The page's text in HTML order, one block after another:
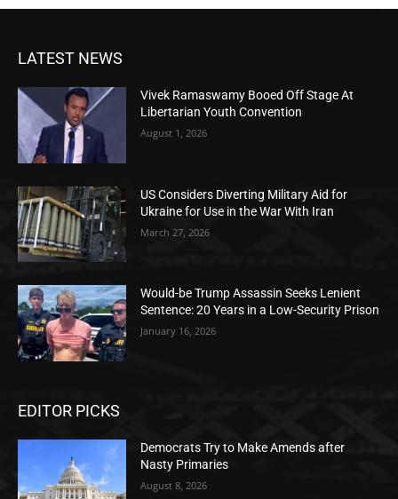
LATEST NEWS
Vivek Ramaswamy Booed Off Stage At
Libertarian Youth Convention
August 1, 2026
US Considers Diverting Military Aid for
Ukraine for Use in the War With Iran
March 27, 2026
Would-be Trump Assassin Seeks Lenient
Sentence: 20 Years in a Low-Security Prison
January 16, 2026
EDITOR PICKS
Democrats Try to Make Amends after
Nasty Primaries
August 8, 2026